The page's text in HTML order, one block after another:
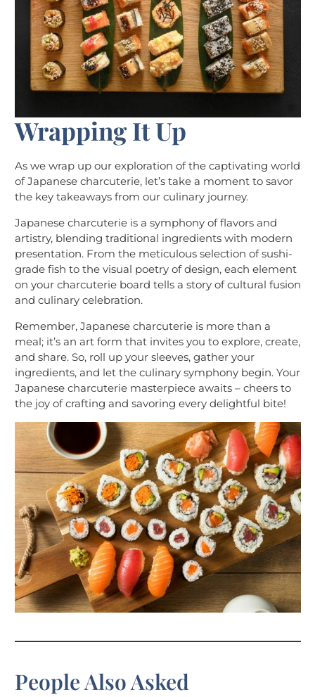
Wrapping It Up
As we wrap up our exploration of the captivating world
of Japanese charcuterie, let’s take a moment to savor
the key takeaways from our culinary journey.
Japanese charcuterie is a symphony of flavors and
artistry, blending traditional ingredients with modern
presentation. From the meticulous selection of sushi-
grade fish to the visual poetry of design, each element
on your charcuterie board tells a story of cultural fusion
and culinary celebration.
Remember, Japanese charcuterie is more than a
meal; it’s an art form that invites you to explore, create,
and share. So, roll up your sleeves, gather your
ingredients, and let the culinary symphony begin. Your
Japanese charcuterie masterpiece awaits – cheers to
the joy of crafting and savoring every delightful bite!
People Also Asked